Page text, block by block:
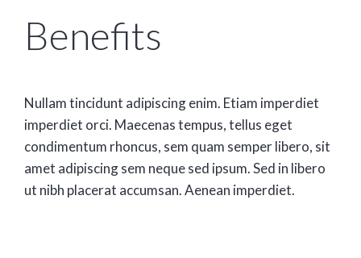
Benefits
Nullam tincidunt adipiscing enim. Etiam imperdiet
imperdiet orci. Maecenas tempus, tellus eget
condimentum rhoncus, sem quam semper libero, sit
amet adipiscing sem neque sed ipsum. Sed in libero
ut nibh placerat accumsan. Aenean imperdiet.